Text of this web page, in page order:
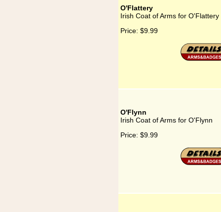
O'Flattery
Irish Coat of Arms for O'Flattery
Price: $9.99
O'Flynn
Irish Coat of Arms for O'Flynn
Price: $9.99